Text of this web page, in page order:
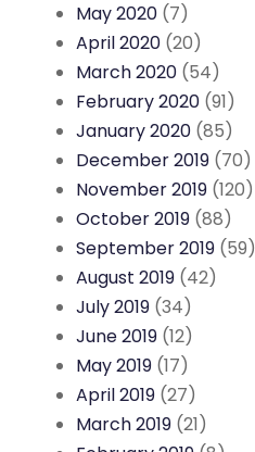
May 2020 (7)
April 2020 (20)
March 2020 (54)
February 2020 (91)
January 2020 (85)
December 2019 (70)
November 2019 (120)
October 2019 (88)
September 2019 (59)
August 2019 (42)
July 2019 (34)
June 2019 (12)
May 2019 (17)
April 2019 (27)
March 2019 (21)